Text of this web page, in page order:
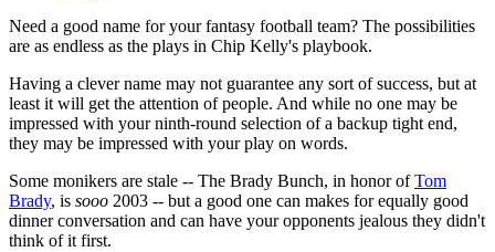
Need a good name for your fantasy football team? The possibilities
are as endless as the plays in Chip Kelly's playbook.
Having a clever name may not guarantee any sort of success, but at
least it will get the attention of people. And while no one may be
impressed with your ninth-round selection of a backup tight end,
they may be impressed with your play on words.
Some monikers are stale -- The Brady Bunch, in honor ofTom
Brady, is sooo 2003 -- but a good one can makes for equally good
dinner conversation and can have your opponents jealous they didn't
think of it first.